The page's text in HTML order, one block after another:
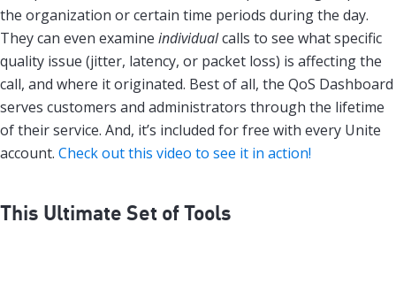
the organization or certain time periods during the day.
They can even examine individualcalls to see what specific
quality issue (jitter, latency, or packet loss) is affecting the
call, and where it originated. Best of all, the QoS Dashboard
serves customers and administrators through the lifetime
of their service. And, it’s included for free with every Unite
account. Check out this video to see it in action!
This Ultimate Set of Tools